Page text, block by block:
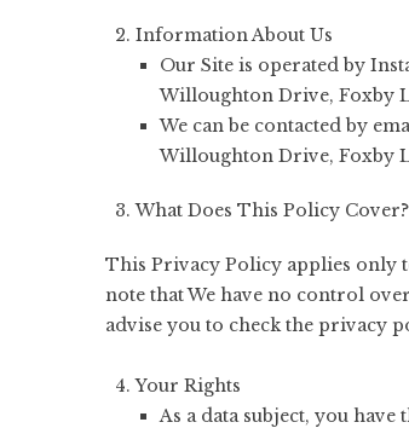
Information About Us
Our Site is operated by
Willoughton Drive, Foxby
We can be contacted by
Willoughton Drive, Foxby
What Does This Policy Cover?
This Privacy Policy applies only
note that We have no control
advise you to check the privacy
Your Rights
As a data subject, you